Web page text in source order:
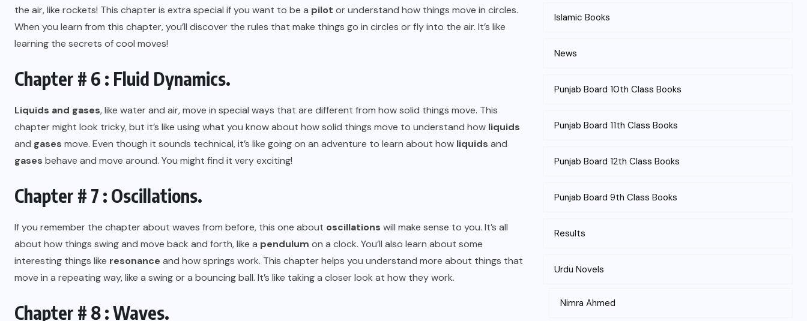
the air, like rockets! This chapter is extra special if you want to be a pilot or understand how things move in circles.
When you learn from this chapter, you’ll discover the rules that make things go in circles or fly into the air. It’s like
learning the secrets of cool moves!
Chapter # 6 : Fluid Dynamics.
Liquids and gases, like water and air, move in special ways that are different from how solid things move. This
chapter might look tricky, but it’s like using what you know about how solid things move to understand how liquids
and gases move. Even though it sounds technical, it’s like going on an adventure to learn about how liquids and
gases behave and move around. You might find it very exciting!
Chapter # 7 : Oscillations.
If you remember the chapter about waves from before, this one about oscillations will make sense to you. It’s all
about how things swing and move back and forth, like a pendulum on a clock. You’ll also learn about some
interesting things like resonance and how springs work. This chapter helps you understand more about things that
move in a repeating way, like a swing or a bouncing ball. It’s like taking a closer look at how they work.
Chapter # 8 : Waves.
Islamic Books
News
Punjab Board 10th Class Books
Punjab Board 11th Class Books
Punjab Board 12th Class Books
Punjab Board 9th Class Books
Results
Urdu Novels
Nimra Ahmed